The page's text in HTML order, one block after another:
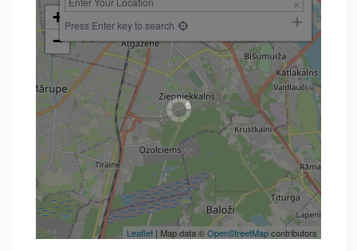
+
−
Press Enter key to search
Leaflet | Map data ©OpenStreetMapcontributors